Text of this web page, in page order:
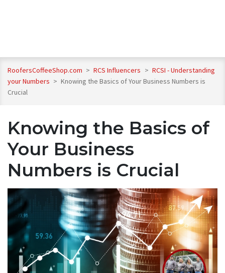
RoofersCoffeeShop.com > RCS Influencers > RCSI - Understanding
your Numbers > Knowing the Basics of Your Business Numbers is
Crucial
Knowing the Basics of
Your Business
Numbers is Crucial